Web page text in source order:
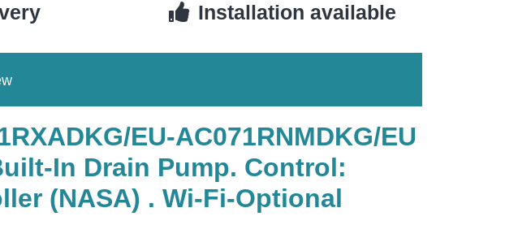
Installation available
EU-AC071RNMDKG/EU
In Drain Pump. Control:
(NASA) . Wi-Fi-Optional